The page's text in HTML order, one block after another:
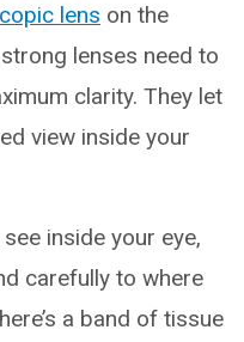
lens on the
lenses need to
clarity. They let
view inside your
inside your eye,
carefully to where
a band of tissue